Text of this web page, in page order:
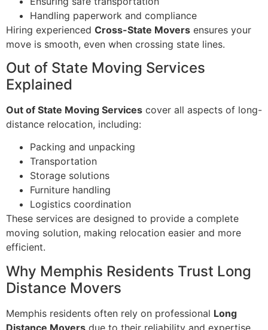
Handling paperwork and compliance
Hiring experienced Cross-State Movers ensures your
move is smooth, even when crossing state lines.
Out of State Moving Services
Explained
Out of State Moving Services cover all aspects of long-
distance relocation, including:
Packing and unpacking
Transportation
Storage solutions
Furniture handling
Logistics coordination
These services are designed to provide a complete
moving solution, making relocation easier and more
efficient.
Why Memphis Residents Trust Long
Distance Movers
Memphis residents often rely on professional Long
Distance Movers due to their reliability and expertise.